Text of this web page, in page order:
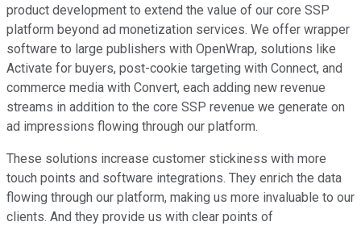
product development to extend the value of our core SSP
platform beyond ad monetization services. We offer wrapper
software to large publishers with OpenWrap, solutions like
Activate for buyers, post-cookie targeting with Connect, and
commerce media with Convert, each adding new revenue
streams in addition to the core SSP revenue we generate on
ad impressions flowing through our platform.
These solutions increase customer stickiness with more
touch points and software integrations. They enrich the data
flowing through our platform, making us more invaluable to our
clients. And they provide us with clear points of